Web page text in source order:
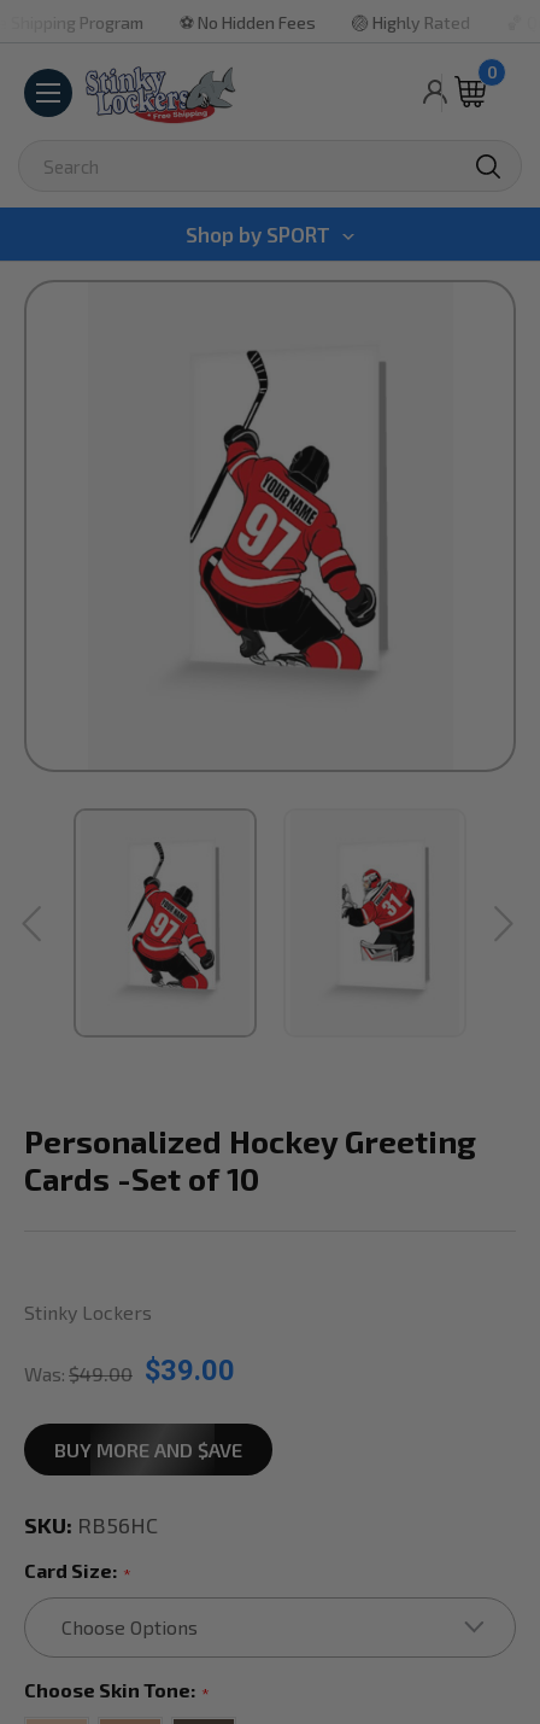
Program ⚽ No Hidden Fees 🏐 Highly Rated
0
Shop by SPORT
Personalized Hockey Greeting
Cards -Set of 10
Stinky Lockers
Was: $49.00 $39.00
BUY MORE AND $AVE
SKU: RB56HC
Card Size: *
Choose Skin Tone: *